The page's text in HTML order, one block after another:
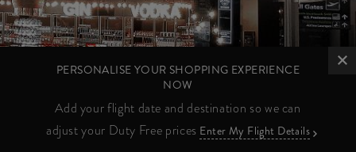
PERSONALISE YOUR SHOPPING EXPERIENCE
NOW
Add your flight date and destination so we can
adjust your Duty Free prices Enter My Flight Details